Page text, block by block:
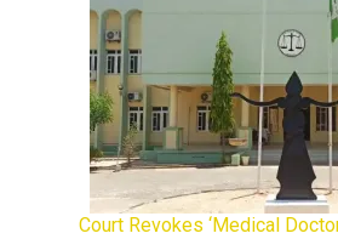
Court Revokes ‘Medical